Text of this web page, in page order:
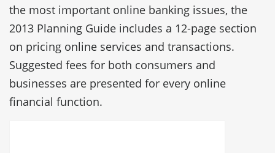
the most important online banking issues, the
2013 Planning Guide includes a 12-page section
on pricing online services and transactions.
Suggested fees for both consumers and
businesses are presented for every online
financial function.